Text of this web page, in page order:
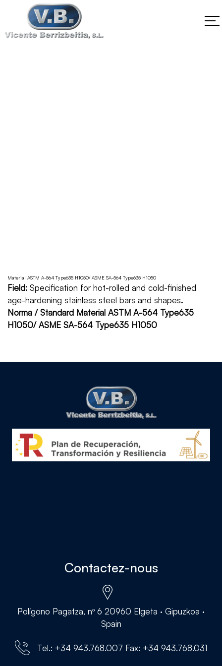
Material ASTM A-564 Type635 H1050/ ASME SA-564 Type635 H1050
Field: Specification for hot-rolled and cold-finished
age-hardening stainless steel bars and shapes.
Norma / Standard Material ASTM A-564 Type635
H1050/ ASME SA-564 Type635 H1050
Contactez-nous
Polígono Pagatza, nº 6 20960 Elgeta · Gipuzkoa ·
Spain
Tel.: +34 943.768.007 Fax: +34 943.768.031